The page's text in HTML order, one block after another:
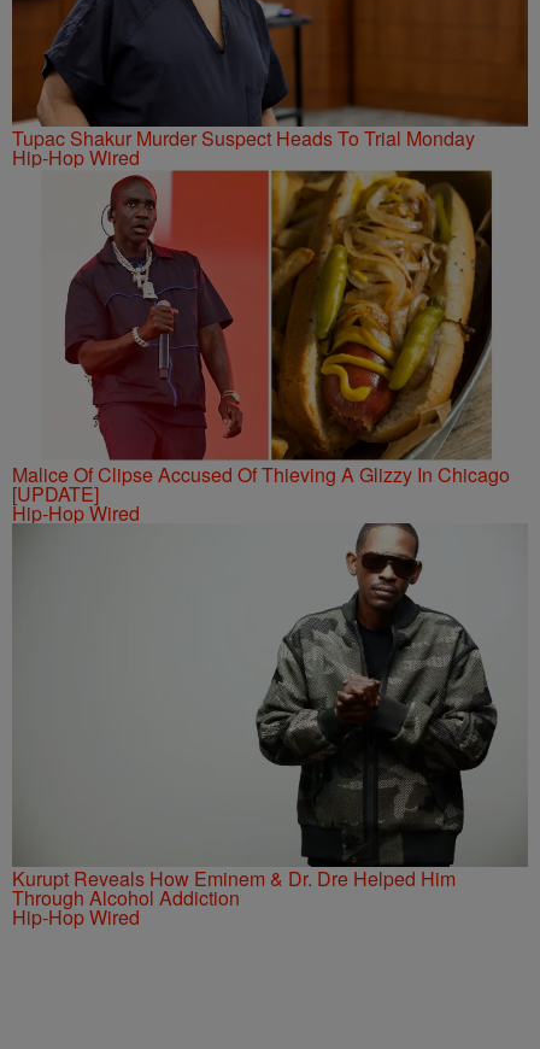
Tupac Shakur Murder Suspect Heads To Trial Monday
Hip-Hop Wired
Malice Of Clipse Accused Of Thieving A Glizzy In Chicago
[UPDATE]
Hip-Hop Wired
Kurupt Reveals How Eminem & Dr. Dre Helped Him
Through Alcohol Addiction
Hip-Hop Wired